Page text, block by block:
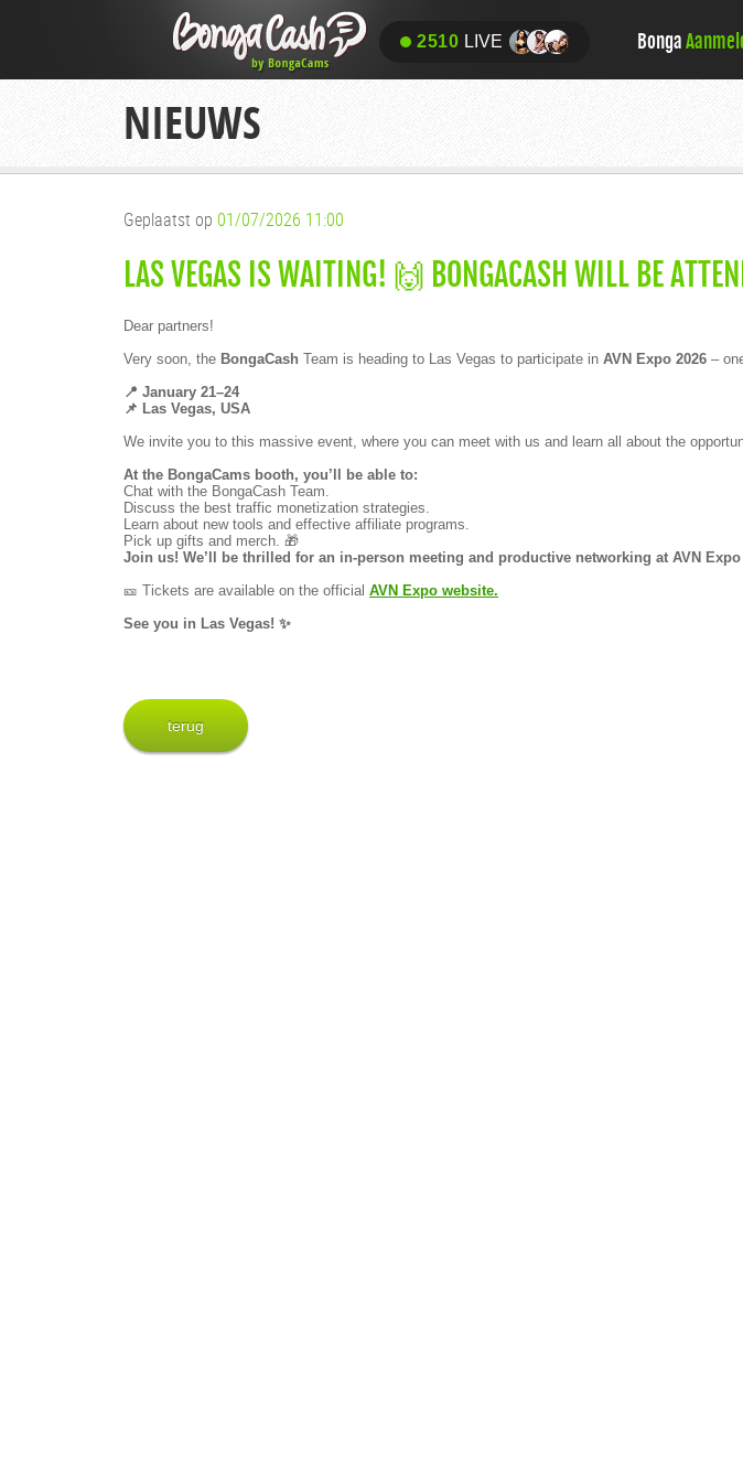
2510 LIVE Bonga
NIEUWS
Geplaatst op 01/07/2026 11:00
LAS VEGAS IS WAITING! 🙌 BONGACASH WILL BE
Dear partners!
Very soon, the BongaCash Team is heading to Las Vegas to participate in AVN Expo 2026 –
📍 January 21–24
📌 Las Vegas, USA
We invite you to this massive event, where you can meet with us and learn all about the
At the BongaCams booth, you’ll be able to:
Chat with the BongaCash Team.
Discuss the best traffic monetization strategies.
Learn about new tools and effective affiliate programs.
Pick up gifts and merch. 🎁
Join us! We’ll be thrilled for an in-person meeting and productive networking at AVN Expo
🎫 Tickets are available on the official AVN Expo website.
See you in Las Vegas! ✨
terug